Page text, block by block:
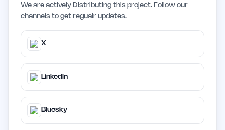
We are actively Distributing this project. Follow our
channels to get regualr updates.
X
LinkedIn
Bluesky